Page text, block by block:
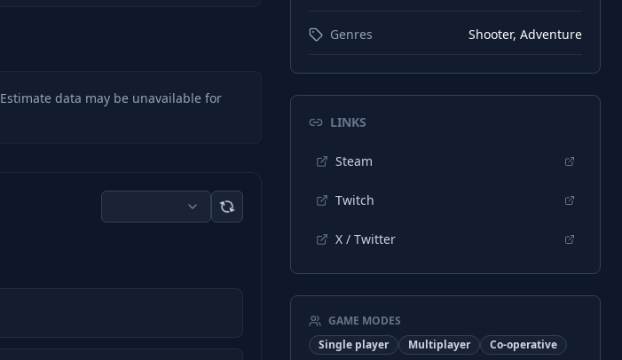
data may be unavailable for
Genres Shooter, Adventure
LINKS
Steam
Twitch
X / Twitter
GAME MODES
Single player
Multiplayer Co-operative